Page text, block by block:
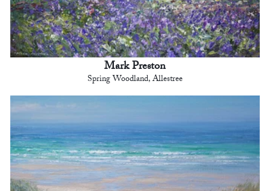
Mark Preston
Spring Woodland, Allestree